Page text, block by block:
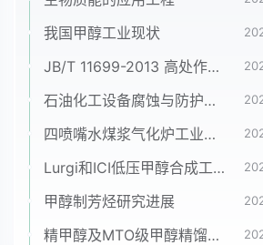
我国甲醇工业现状
JB/T 11699-2013 高处作业吊篮安装、拆卸、使用技术规程
石油化工设备腐蚀与防护参考书十本免费下载，绝版珍藏
四喷嘴水煤浆气化炉工业应用情况简介
Lurgi和ICI低压甲醇合成工艺比较
甲醇制芳烃研究进展
精甲醇及MTO级甲醇精馏工艺技术进展